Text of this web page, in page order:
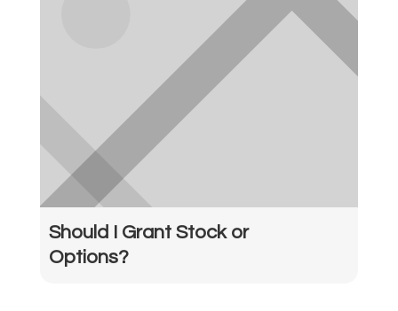
Should I Grant Stock or
Options?